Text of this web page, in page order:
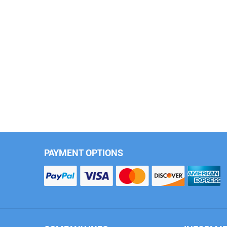
PAYMENT OPTIONS